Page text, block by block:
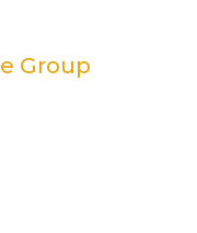
Group